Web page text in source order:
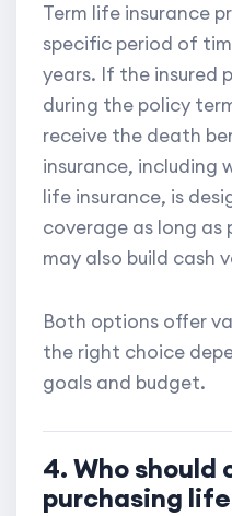
Term life insurance
specific period of
years. If the insured
during the policy
receive the death
insurance, including
life insurance, is
coverage as long as
may also build cash
Both options offer
the right choice
goals and budget.
4. Who should
purchasing